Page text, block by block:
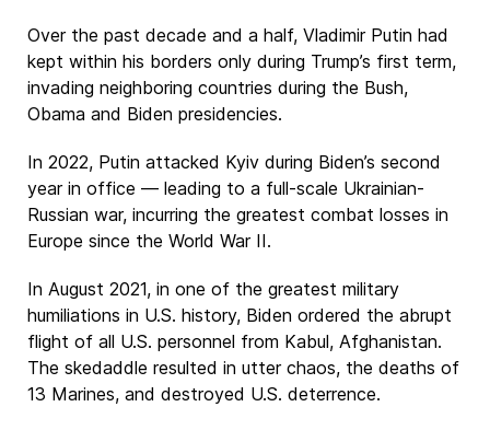
Over the past decade and a half, Vladimir Putin had
kept within his borders only during Trump’s first term,
invading neighboring countries during the Bush,
Obama and Biden presidencies.
In 2022, Putin attacked Kyiv during Biden’s second
year in office — leading to a full-scale Ukrainian-
Russian war, incurring the greatest combat losses in
Europe since the World War II.
In August 2021, in one of the greatest military
humiliations in U.S. history, Biden ordered the abrupt
flight of all U.S. personnel from Kabul, Afghanistan.
The skedaddle resulted in utter chaos, the deaths of
13 Marines, and destroyed U.S. deterrence.